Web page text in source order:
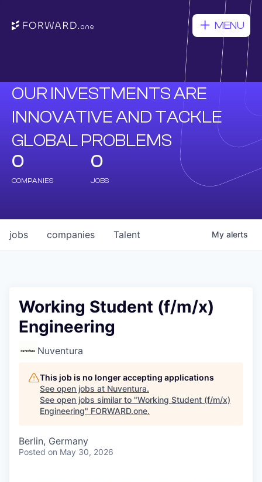
MENU
OUR INVESTMENTS ARE
INNOVATIVE AND TACKLE
GLOBAL PROBLEMS
0
COMPANIES
0
JOBS
jobs companies Talent My alerts
Working Student (f/m/x)
Engineering
Nuventura
This job is no longer accepting applications
See open jobs at Nuventura.
See open jobs similar to "Working Student (f/m/x)
Engineering" FORWARD.one.
Berlin, Germany
Posted on May 30, 2026